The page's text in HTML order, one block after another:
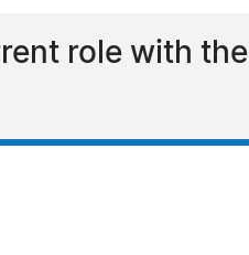
role with the